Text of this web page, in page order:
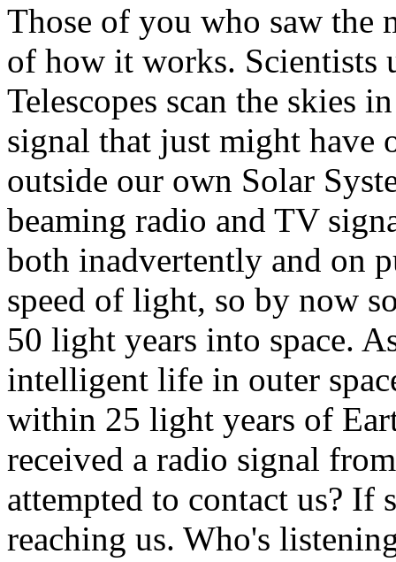
Those of you who saw the
of how it works. Scientists
Telescopes scan the skies
signal that just might
outside our own Solar
beaming radio and TV
both inadvertently and on
speed of light, so by now
50 light years into space.
intelligent life in outer
within 25 light years of
received a radio signal
attempted to contact us? If
reaching us. Who's